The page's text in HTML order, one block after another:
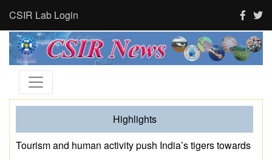
CSIR Lab Login
Highlights
Tourism and human activity push India’s tigers towards